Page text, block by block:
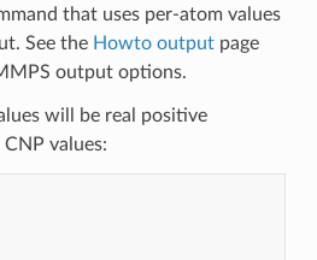
that uses per-atom values
See the Howto outputpage
output options.
will be real positive
values: